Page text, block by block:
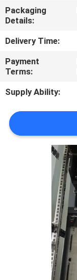
QUALITY
CONTROL
CONTACT
US
NEWS
CASES
REQUEST
SITEMAP
PRIVACY
Packaging
Details:
Delivery Time:
Payment
Terms:
Supply Ability: